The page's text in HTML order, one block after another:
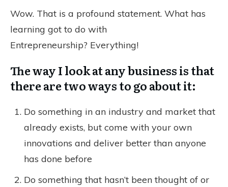
Wow. That is a profound statement. What has
learning got to do with
Entrepreneurship? Everything!
The way I look at any business is that
there are two ways to go about it:
Do something in an industry and market that
already exists, but come with your own
innovations and deliver better than anyone
has done before
Do something that hasn’t been thought of or